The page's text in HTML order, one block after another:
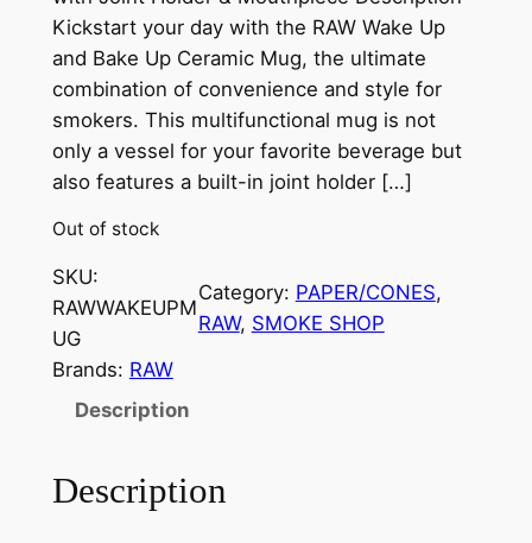
Kickstart your day with the RAW Wake Up
and Bake Up Ceramic Mug, the ultimate
combination of convenience and style for
smokers. This multifunctional mug is not
only a vessel for your favorite beverage but
also features a built-in joint holder […]
Out of stock
SKU:
RAWWAKEUPM
UG
Category: PAPER/CONES
RAW, SMOKE SHOP
Brands: RAW
Description
Description